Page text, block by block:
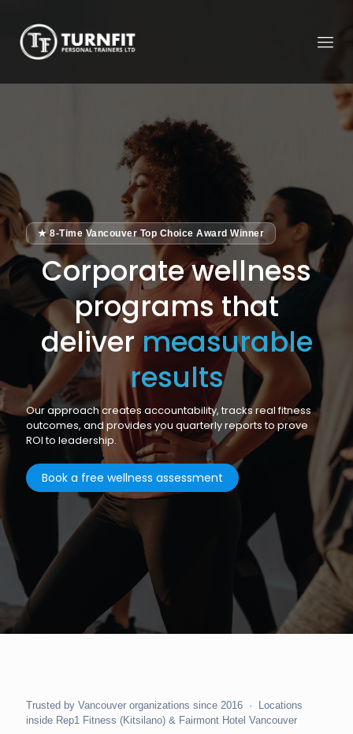
★ 8-Time Vancouver Top Choice Award Winner
Corporate wellness
programs that
delivermeasurable
results
Our approach creates accountability, tracks real fitness
outcomes, and provides you quarterly reports to prove
ROI to leadership.
Book a free wellness assessment
Trusted by Vancouver organizations since 2016 · Locations
inside Rep1 Fitness (Kitsilano) & Fairmont Hotel Vancouver